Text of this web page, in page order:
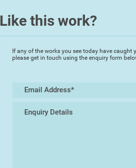
Like this work?
If any of the works you see today have
please get in touch using the enquiry form